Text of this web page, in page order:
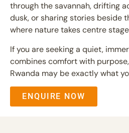
through the savannah, drifting
dusk, or sharing stories beside
where nature takes centre
If you are seeking a quiet,
combines comfort with
Rwanda may be exactly what
ENQUIRE NOW